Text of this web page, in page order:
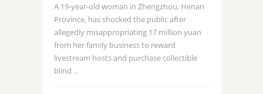
A 19-year-old woman in Zhengzhou, Henan
Province, has shocked the public after
allegedly misappropriating 17 million yuan
from her family business to reward
livestream hosts and purchase collectible
blind ..